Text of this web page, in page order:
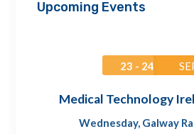
Upcoming Events
23 - 24
Medical Technology
Wednesday, Galway